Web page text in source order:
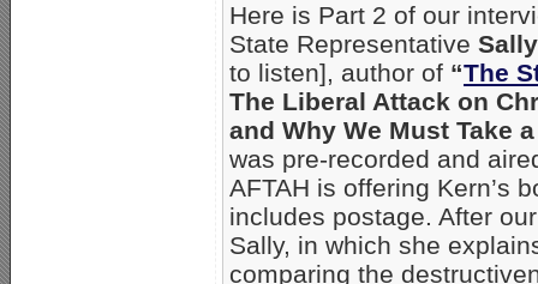
Here is Part 2 of our
State Representative
to listen], author of “The
The Liberal Attack on
and Why We Must Take
was pre-recorded and
AFTAH is offering Kern’s
includes postage. After
Sally, in which she
comparing the